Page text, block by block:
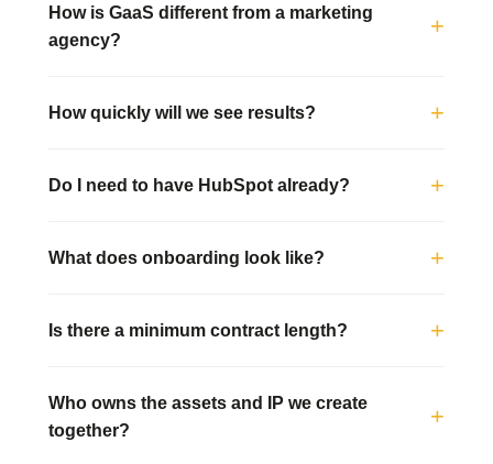
How is GaaS different from a marketing
agency?
How quickly will we see results?
Do I need to have HubSpot already?
What does onboarding look like?
Is there a minimum contract length?
Who owns the assets and IP we create
together?